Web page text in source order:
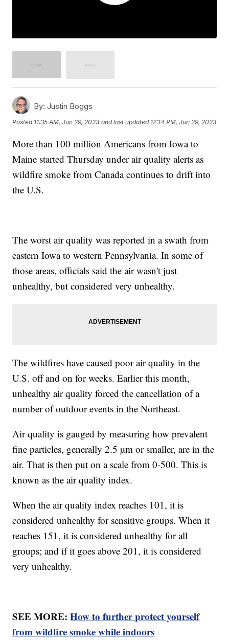
By: Justin Boggs
Posted 11:35 AM, Jun 29, 2023 and last updated 12:14 PM, Jun 29, 2023
More than 100 million Americans from Iowa to
Maine started Thursday under air quality alerts as
wildfire smoke from Canada continues to drift into
the U.S.
The worst air quality was reported in a swath from
eastern Iowa to western Pennsylvania. In some of
those areas, officials said the air wasn't just
unhealthy, but considered very unhealthy.
The wildfires have caused poor air quality in the
U.S. off and on for weeks. Earlier this month,
unhealthy air quality forced the cancellation of a
number of outdoor events in the Northeast.
Air quality is gauged by measuring how prevalent
fine particles, generally 2.5 µm or smaller, are in the
air. That is then put on a scale from 0-500. This is
known as the air quality index.
When the air quality index reaches 101, it is
considered unhealthy for sensitive groups. When it
reaches 151, it is considered unhealthy for all
groups; and if it goes above 201, it is considered
very unhealthy.
SEE MORE:How to further protect yourself
from wildfire smoke while indoors